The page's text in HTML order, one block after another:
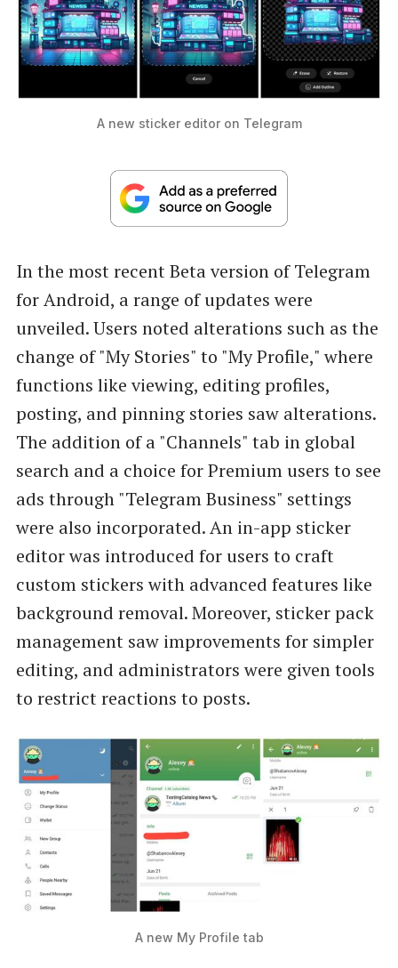
A new sticker editor on Telegram
In the most recent Beta version of Telegram
for Android, a range of updates were
unveiled. Users noted alterations such as the
change of "My Stories" to "My Profile," where
functions like viewing, editing profiles,
posting, and pinning stories saw alterations.
The addition of a "Channels" tab in global
search and a choice for Premium users to see
ads through "Telegram Business" settings
were also incorporated. An in-app sticker
editor was introduced for users to craft
custom stickers with advanced features like
background removal. Moreover, sticker pack
management saw improvements for simpler
editing, and administrators were given tools
to restrict reactions to posts.
A new My Profile tab